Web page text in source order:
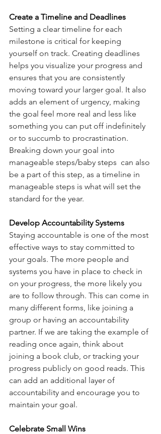
Create a Timeline and Deadlines
Setting a clear timeline for each
milestone is critical for keeping
yourself on track. Creating deadlines
helps you visualize your progress and
ensures that you are consistently
moving toward your larger goal. It also
adds an element of urgency, making
the goal feel more real and less like
something you can put off indefinitely
or to succumb to procrastination.
Breaking down your goal into
manageable steps/baby steps  can also
be a part of this step, as a timeline in
manageable steps is what will set the
standard for the year.
Develop Accountability Systems
Staying accountable is one of the most
effective ways to stay committed to
your goals. The more people and
systems you have in place to check in
on your progress, the more likely you
are to follow through. This can come in
many different forms, like joining a
group or having an accountability
partner. If we are taking the example of
reading once again, think about
joining a book club, or tracking your
progress publicly on good reads. This
can add an additional layer of
accountability and encourage you to
maintain your goal.
Celebrate Small Wins